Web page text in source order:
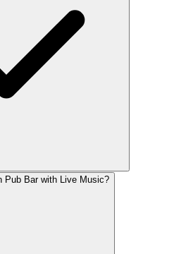
Pub Bar with Live Music?